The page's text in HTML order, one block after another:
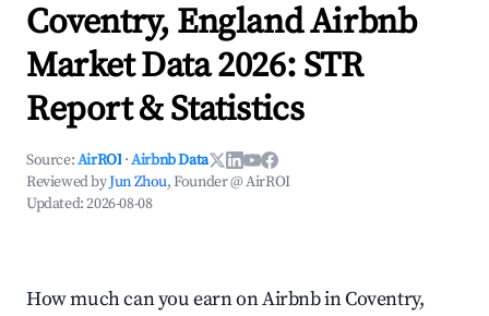
Coventry, England Airbnb
Market Data 2026: STR
Report & Statistics
Source:AirROI ·Airbnb Data
Reviewed byJun Zhou, Founder @ AirROI
Updated:2026-08-08
How much can you earn on Airbnb in Coventry,